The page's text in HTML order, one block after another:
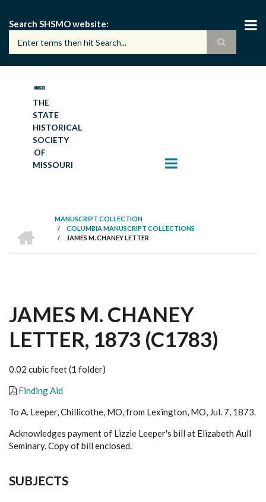
main
content
Search SHSMO website
THE
STATE
HISTORICAL
SOCIETY
OF
MISSOURI
BREADCRUMB
MANUSCRIPT COLLECTION
/ COLUMBIA MANUSCRIPT COLLECTIONS
/ JAMES M. CHANEY LETTER
JAMES M. CHANEY
LETTER, 1873 (C1783)
0.02 cubic feet (1 folder)
Finding Aid
To A. Leeper, Chillicothe, MO, from Lexington, MO, Jul. 7, 1873.
Acknowledges payment of Lizzie Leeper's bill at Elizabeth Aull
Seminary. Copy of bill enclosed.
SUBJECTS